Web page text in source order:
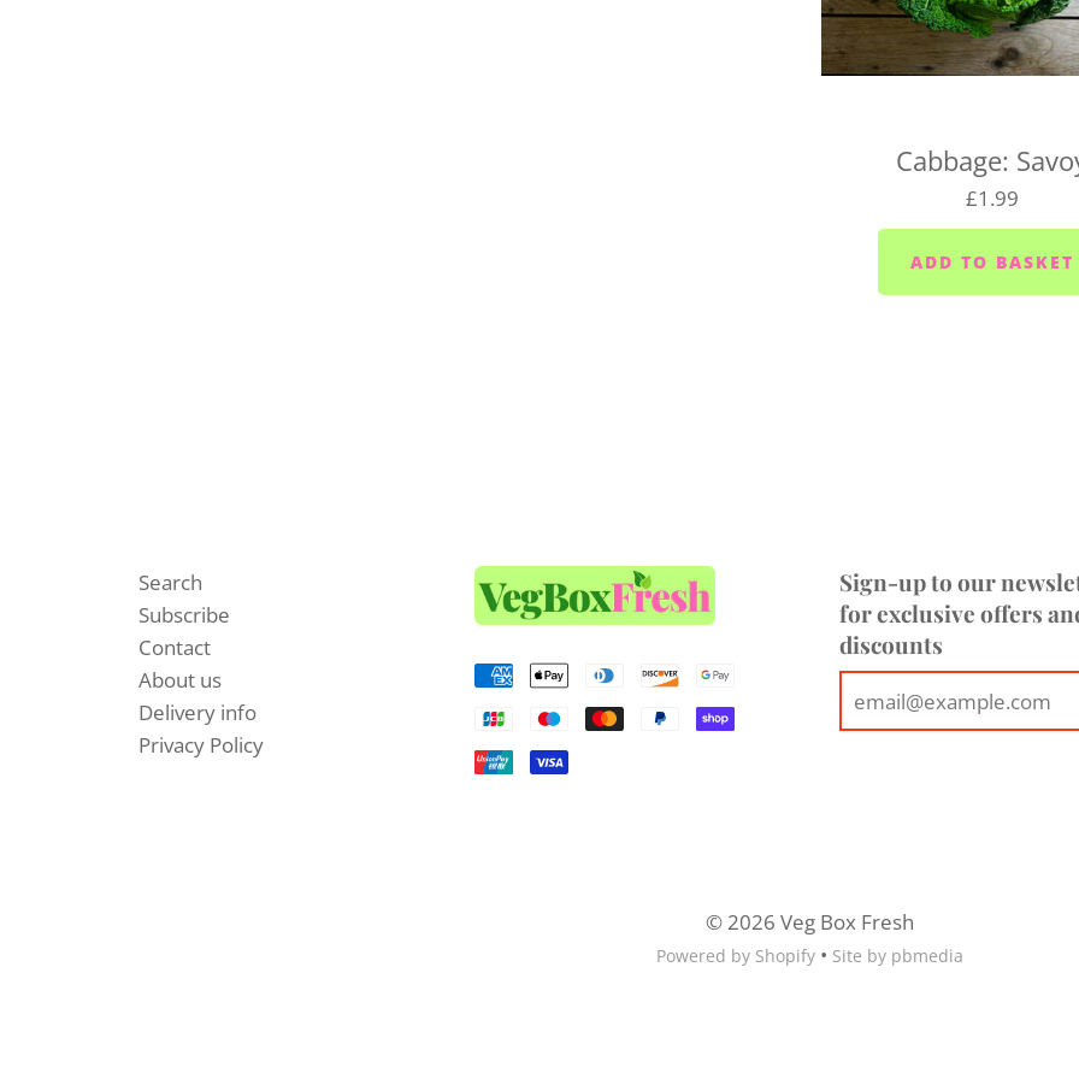
Our West Country Boxes
Your box will be
If you have any questions
hello@vegboxfresh.co.uk
Cabbage:
£1.99
Search
Subscribe
Contact
About us
Delivery info
Privacy Policy
Sign-up to our
for exclusive offers
discounts
© 2026 Veg Box Fresh
Powered by Shopify • Site by pbmedia